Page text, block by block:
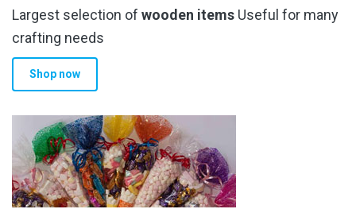
Largest selection of wooden items Useful for many
crafting needs
Shop now